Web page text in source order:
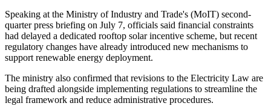
Speaking at the Ministry of Industry and Trade's (MoIT) second-
quarter press briefing on July 7, officials said financial constraints
had delayed a dedicated rooftop solar incentive scheme, but recent
regulatory changes have already introduced new mechanisms to
support renewable energy deployment.
The ministry also confirmed that revisions to the Electricity Law are
being drafted alongside implementing regulations to streamline the
legal framework and reduce administrative procedures.